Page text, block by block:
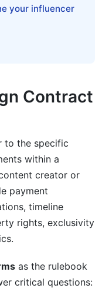
Pitfalls
Contracts
Methods
in Campaign
and Global
Data Privacy
your influencer
Contract
to the specific
within a
creator or
payment
timeline
rights, exclusivity
as the rulebook
critical questions: